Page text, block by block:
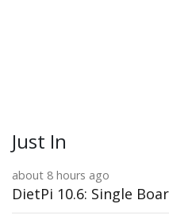
Just In
about 8 hours ago
DietPi 10.6: Single